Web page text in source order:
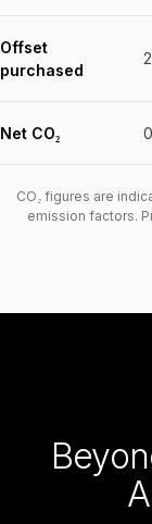
Offset
purchased
Net CO₂
CO₂ figures are
emission factors.